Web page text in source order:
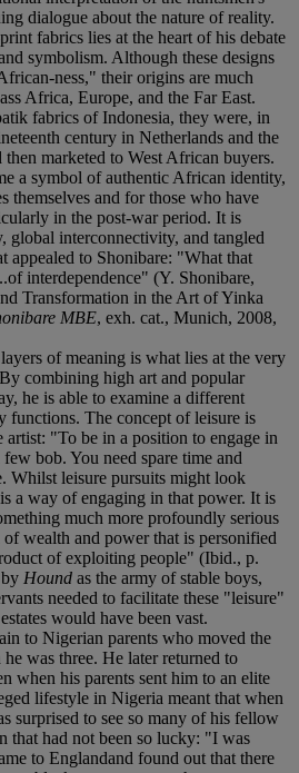
dialogue about the nature of reality.
fabrics lies at the heart of his debate
symbolism. Although these designs
ness," their origins are much
Africa, Europe, and the Far East.
fabrics of Indonesia, they were, in
century in Netherlands and the
marketed to West African buyers.
a symbol of authentic African identity,
themselves and for those who have
in the post-war period. It is
global interconnectivity, and tangled
appealed to Shonibare: "What that
interdependence" (Y. Shonibare,
Transformation in the Art of Yinka
MBE, exh. cat., Munich, 2008,
of meaning is what lies at the very
combining high art and popular
he is able to examine a different
functions. The concept of leisure is
"To be in a position to engage in
bob. You need spare time and
Whilst leisure pursuits might look
a way of engaging in that power. It is
much more profoundly serious
wealth and power that is personified
of exploiting people" (Ibid., p.
Hound as the army of stable boys,
needed to facilitate these "leisure"
would have been vast.
to Nigerian parents who moved the
was three. He later returned to
when his parents sent him to an elite
lifestyle in Nigeria meant that when
surprised to see so many of his fellow
that had not been so lucky: "I was
to Englandand found out that there